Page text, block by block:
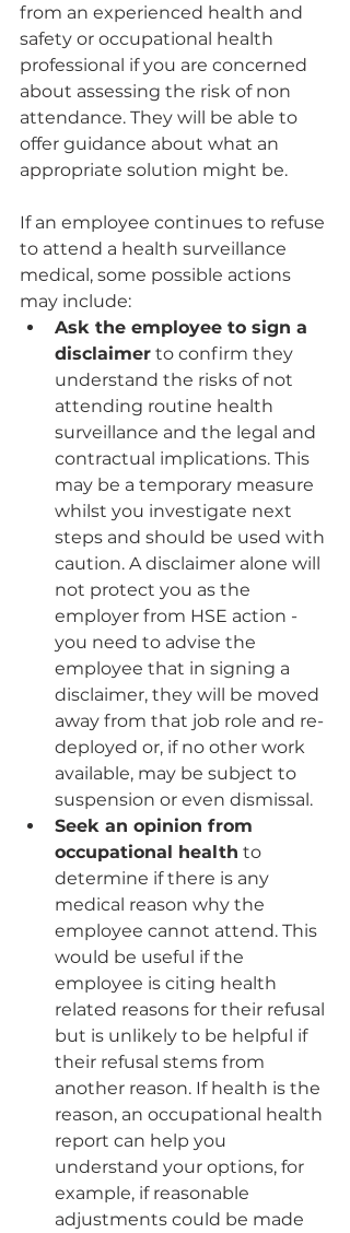
from an experienced health and
safety or occupational health
professional if you are concerned
about assessing the risk of non
attendance. They will be able to
offer guidance about what an
appropriate solution might be.
If an employee continues to refuse
to attend a health surveillance
medical, some possible actions
may include:
Ask the employee to sign a
disclaimer to confirm they
understand the risks of not
attending routine health
surveillance and the legal and
contractual implications. This
may be a temporary measure
whilst you investigate next
steps and should be used with
caution. A disclaimer alone will
not protect you as the
employer from HSE action -
you need to advise the
employee that in signing a
disclaimer, they will be moved
away from that job role and re-
deployed or, if no other work
available, may be subject to
suspension or even dismissal.
Seek an opinion from
occupational health to
determine if there is any
medical reason why the
employee cannot attend. This
would be useful if the
employee is citing health
related reasons for their refusal
but is unlikely to be helpful if
their refusal stems from
another reason. If health is the
reason, an occupational health
report can help you
understand your options, for
example, if reasonable
adjustments could be made